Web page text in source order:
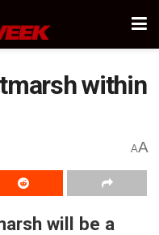
within
AA
will be a